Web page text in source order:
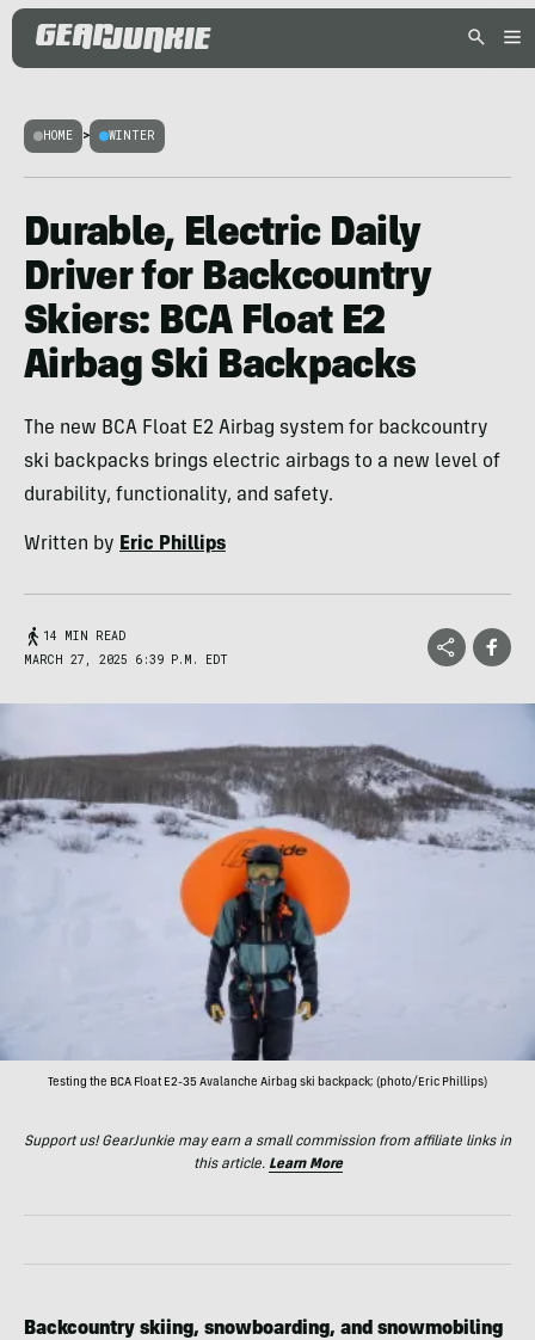
HOME > WINTER
Durable, Electric Daily
Driver for Backcountry
Skiers: BCA Float E2
Airbag Ski Backpacks
The new BCA Float E2 Airbag system for backcountry
ski backpacks brings electric airbags to a new level of
durability, functionality, and safety.
Written by Eric Phillips
14 MIN READ
MARCH 27, 2025 6:39 P.M. EDT
Testing the BCA Float E2-35 Avalanche Airbag ski backpack; (photo/Eric Phillips)
Support us! GearJunkie may earn a small commission from affiliate links in
this article. Learn More
Backcountry skiing, snowboarding, and snowmobiling